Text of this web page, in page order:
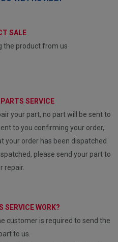
SALE
the product from us
SERVICE
your part, no part will be sent to
to you confirming your order,
your order has been dispatched
please send your part to
repair.
SERVICE WORK?
customer is required to send the
to us.